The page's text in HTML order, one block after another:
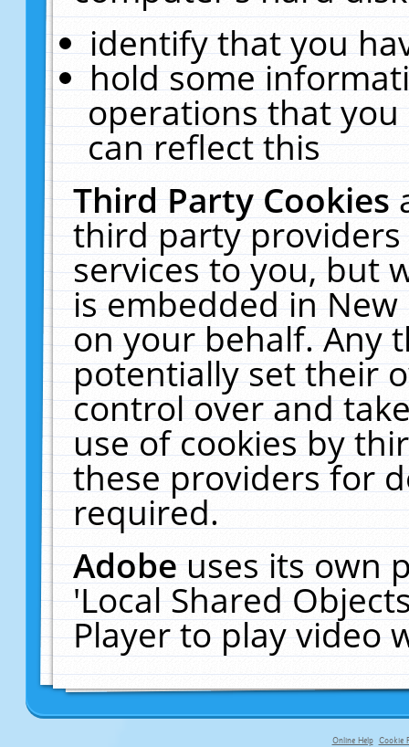
identify that you
hold some
operations that
can reflect this
Third Party Cookies
third party
services to you, but
is embedded in
on your behalf. Any
potentially set their
control over and
use of cookies by
these providers for
required.
Adobeuses its own
'Local Shared
Player to play video
Online Help Cookie